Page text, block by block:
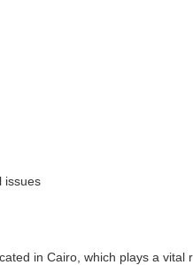
issues
in Cairo, which plays a